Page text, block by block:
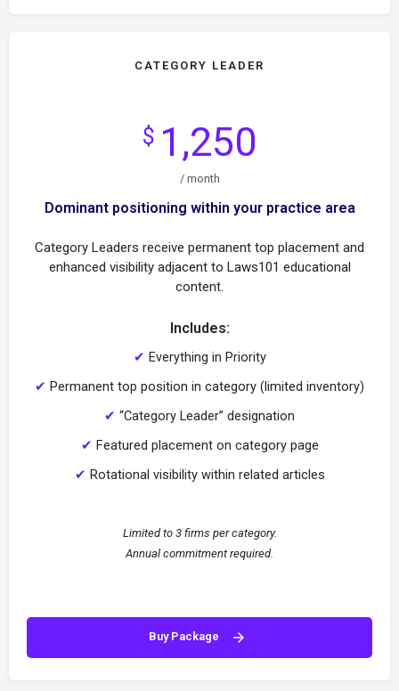
CATEGORY LEADER
$ 1,250
/ month
Dominant positioning within your practice area
Category Leaders receive permanent top placement and
enhanced visibility adjacent to Laws101 educational
content.
Includes:
✔ Everything in Priority
✔ Permanent top position in category (limited inventory)
✔ “Category Leader” designation
✔ Featured placement on category page
✔ Rotational visibility within related articles
Limited to 3 firms per category.
Annual commitment required.
Buy Package